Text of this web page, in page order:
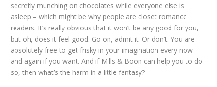
secretly munching on chocolates while everyone else is
asleep – which might be why people are closet romance
readers. It’s really obvious that it won’t be any good for you,
but oh, does it feel good. Go on, admit it. Or don’t. You are
absolutely free to get frisky in your imagination every now
and again if you want. And if Mills & Boon can help you to do
so, then what’s the harm in a little fantasy?